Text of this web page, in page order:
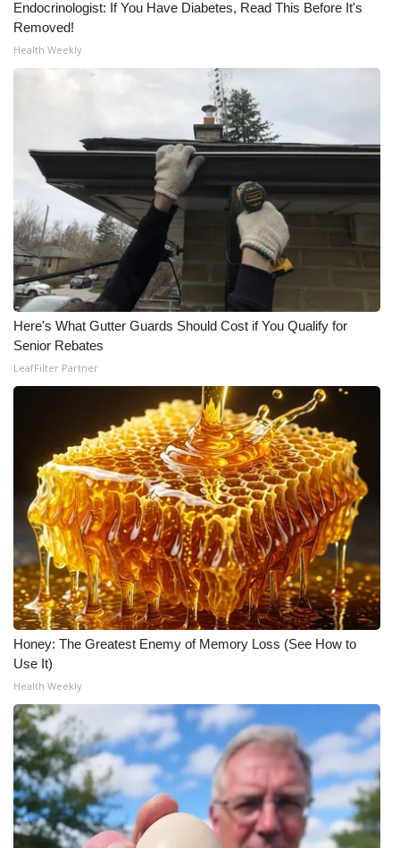
What’s On
Ion Plus
FCC Applications
About WCBI-TV
Contact Us
Employment
WCBI FCC Reports
Intern With Us
Meet the WCBI Team
Mobile App
WCBI – On-Air Guest Rules
ADVERTISE
Broadcast & Digital
Outdoor Media
Video Services of WCBI
WCBI Payment Portal
WCBI live
Endocrinologist: If You Have Diabetes, Read This Before It's
Removed!
Health Weekly
Here's What Gutter Guards Should Cost if You Qualify for
Senior Rebates
LeafFilter Partner
Honey: The Greatest Enemy of Memory Loss (See How to
Use It)
Health Weekly